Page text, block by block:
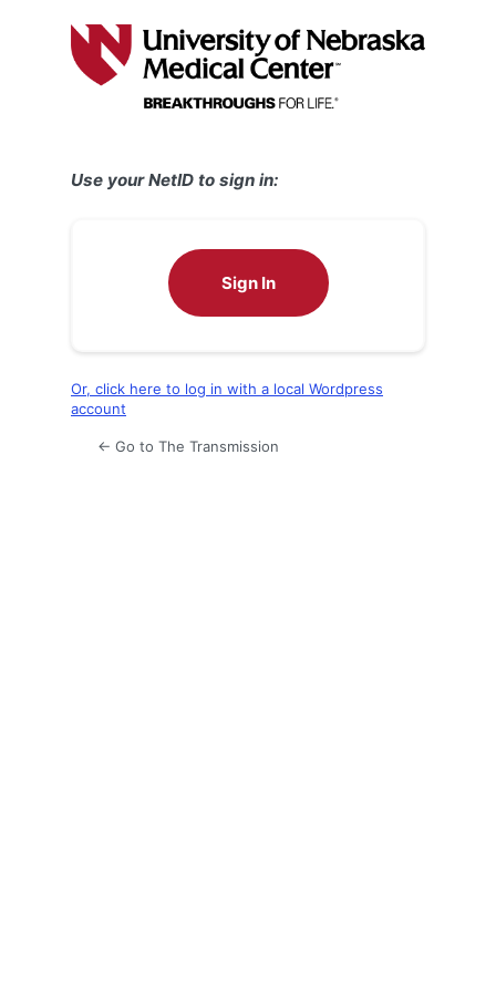
Use your NetID to sign in:
Sign In
Or, click here to log in with a local Wordpress
account
← Go to The Transmission